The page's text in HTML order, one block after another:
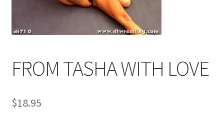
Comments
CONTENT REMOVAL REQUESTS
FROM TASHA WITH LOVE
$18.95